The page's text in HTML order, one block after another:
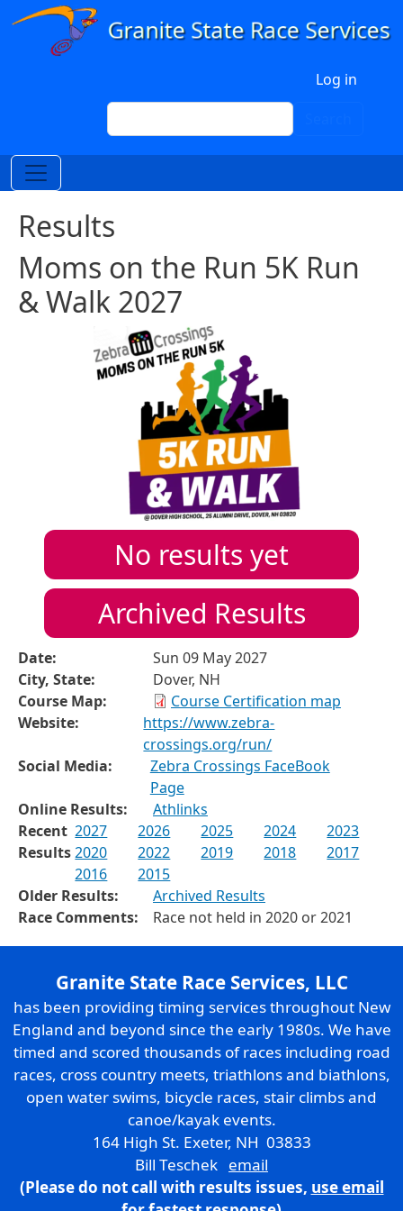
Skip to main content
Log in
Search
Results
Moms on the Run 5K Run
& Walk 2027
No results yet
Archived Results
Date:
Sun 09 May 2027
City, State:
Dover, NH
Course Map:
Course Certification map
Website:
https://www.zebra-
crossings.org/run/
Social Media:
Zebra Crossings FaceBook
Page
Online Results:
Athlinks
Recent
Results
2027 2026 2025 2024
2023
2020
2022 2019 2018
2017
2016
2015
Older Results:
Archived Results
Race Comments:
Race not held in 2020 or 2021
Granite State Race Services, LLC
has been providing timing services throughout New
England and beyond since the early 1980s. We have
timed and scored thousands of races including road
races, cross country meets, triathlons and biathlons,
open water swims, bicycle races, stair climbs and
canoe/kayak events.
164 High St. Exeter, NH 03833
Bill Teschek email
(Please do not call with results issues, use email